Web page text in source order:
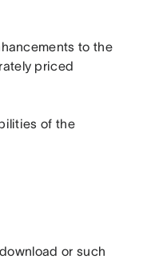
to the
priced
of the
or such